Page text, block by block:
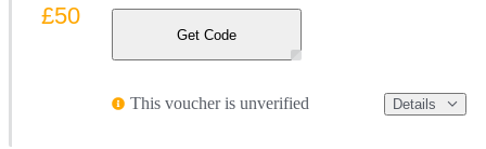
Get Code
This voucher is unverified Details
£50